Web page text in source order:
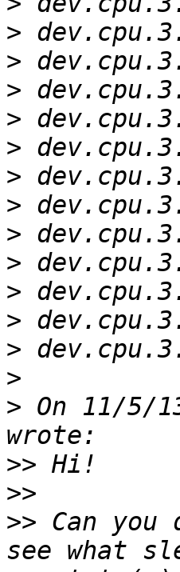
>
>
>
>
>
>
>
>
>
>
>
>
>
> On 11/5/
>>
>>
>> Can